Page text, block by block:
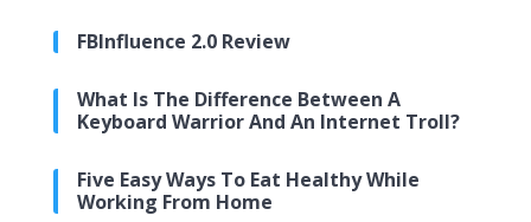
FBInfluence 2.0 Review
What Is The Difference Between A
Keyboard Warrior And An Internet Troll?
Five Easy Ways To Eat Healthy While
Working From Home